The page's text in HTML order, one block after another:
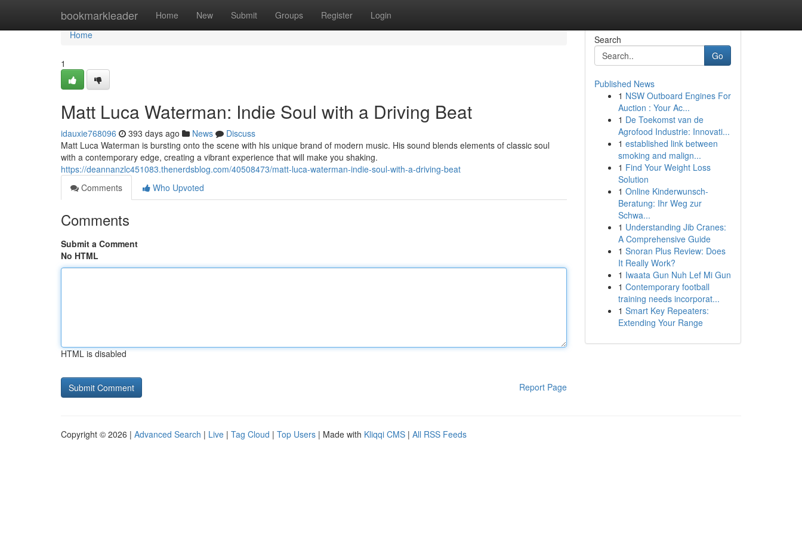
bookmarkleader Home New Submit Groups Register Login
Home
Home
1
Matt Luca Waterman: Indie Soul with a Driving Beat
idauxie768096 393 days ago News
Discuss
Matt Luca Waterman is bursting onto the scene with his unique brand of modern music. His sound blends elements of classic soul
with a contemporary edge, creating a vibrant experience that will make you shaking.
https://deannanzlc451083.thenerdsblog.com/40508473/matt-luca-waterman-indie-soul-with-a-driving-beat
Comments
Who Upvoted
Comments
Submit a Comment
No HTML
HTML is disabled
Report Page
Search
Go
Published News
1 NSW Outboard Engines For
Auction : Your Ac...
1 De Toekomst van de
Agrofood Industrie: Innovati...
1 established link between
smoking and malign...
1 Find Your Weight Loss
Solution
1 Online Kinderwunsch-
Beratung: Ihr Weg zur
Schwa...
1 Understanding Jib Cranes:
A Comprehensive Guide
1 Snoran Plus Review: Does
It Really Work?
1 Iwaata Gun Nuh Lef Mi Gun
1 Contemporary football
training needs incorporat...
1 Smart Key Repeaters:
Extending Your Range
Copyright © 2026 | Advanced Search | Live | Tag Cloud | Top Users | Made with Kliqqi CMS | All RSS Feeds